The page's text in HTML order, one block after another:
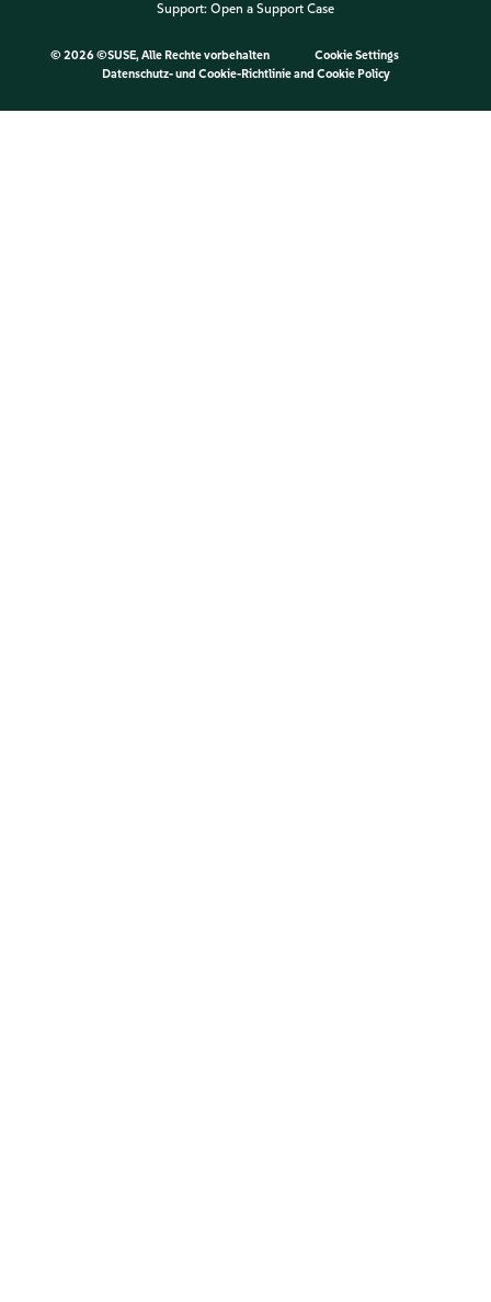
Support: Open a Support Case
© 2026 ©SUSE, Alle Rechte vorbehalten
Cookie Settings
Datenschutz- und Cookie-Richtlinieand Cookie Policy